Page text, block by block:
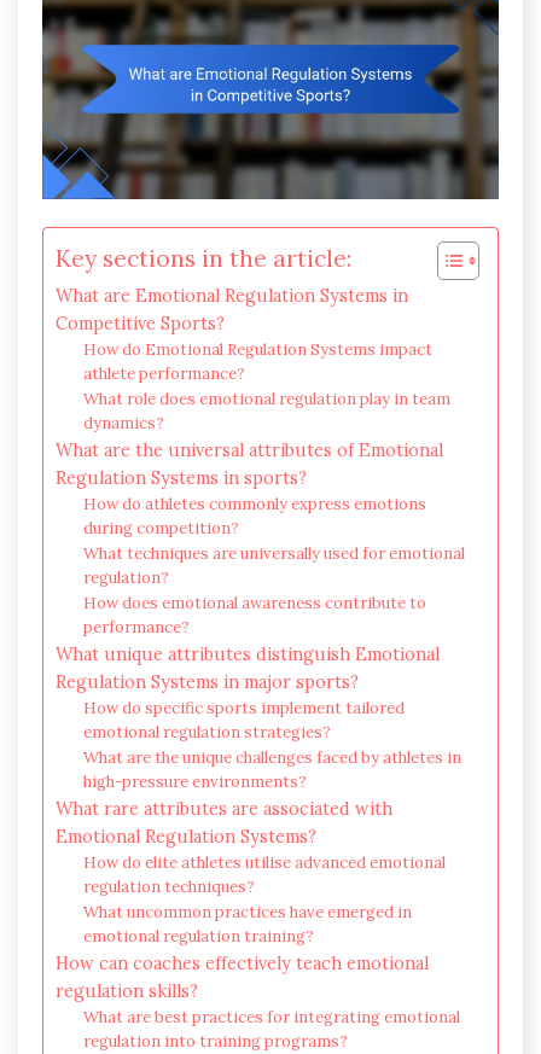
Key sections in the article:
What are Emotional Regulation Systems in
Competitive Sports?
How do Emotional Regulation Systems impact
athlete performance?
What role does emotional regulation play in team
dynamics?
What are the universal attributes of Emotional
Regulation Systems in sports?
How do athletes commonly express emotions
during competition?
What techniques are universally used for emotional
regulation?
How does emotional awareness contribute to
performance?
What unique attributes distinguish Emotional
Regulation Systems in major sports?
How do specific sports implement tailored
emotional regulation strategies?
What are the unique challenges faced by athletes in
high-pressure environments?
What rare attributes are associated with
Emotional Regulation Systems?
How do elite athletes utilise advanced emotional
regulation techniques?
What uncommon practices have emerged in
emotional regulation training?
How can coaches effectively teach emotional
regulation skills?
What are best practices for integrating emotional
regulation into training programs?